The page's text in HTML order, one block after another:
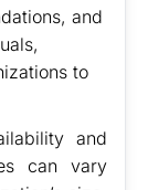
and
to
and
can vary